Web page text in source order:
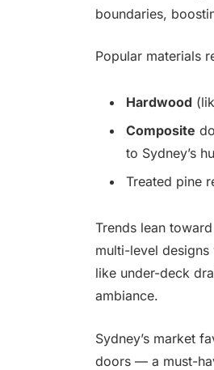
boundaries,
Popular materials
Hardwood
Composite
to Sydney’s
Treated pine
Trends lean
multi-level
like under-deck
ambiance.
Sydney’s market
doors — a must-